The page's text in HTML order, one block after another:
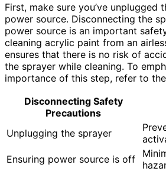
First, make sure you’ve unplugged
power source. Disconnecting the
power source is an important
cleaning acrylic paint from an
ensures that there is no risk of
the sprayer while cleaning. To
importance of this step, refer to
Disconnecting Safety
Precautions
Unplugging the sprayer
Ensuring power source is off